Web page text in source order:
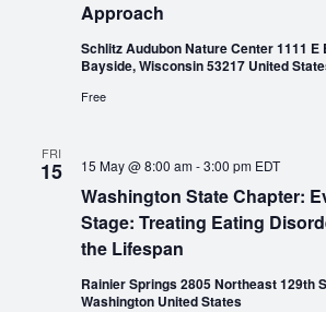
Approach
Schlitz Audubon Nature Center 1111 E
Bayside, Wisconsin 53217 United
Free
FRI
15
Washington State Chapter:
Stage: Treating Eating
the Lifespan
15 May @ 8:00 am-3:00 pm EDT
Rainier Springs 2805 Northeast 129th
Washington United States